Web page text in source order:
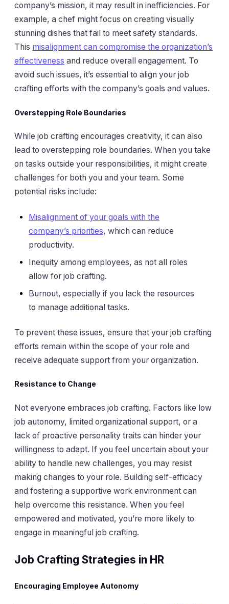
company’s mission, it may result in inefficiencies. For
example, a chef might focus on creating visually
stunning dishes that fail to meet safety standards.
This misalignment can compromise the organization’s
effectiveness and reduce overall engagement. To
avoid such issues, it’s essential to align your job
crafting efforts with the company’s goals and values.
Overstepping Role Boundaries
While job crafting encourages creativity, it can also
lead to overstepping role boundaries. When you take
on tasks outside your responsibilities, it might create
challenges for both you and your team. Some
potential risks include:
Misalignment of your goals with the
company’s priorities, which can reduce
productivity.
Inequity among employees, as not all roles
allow for job crafting.
Burnout, especially if you lack the resources
to manage additional tasks.
To prevent these issues, ensure that your job crafting
efforts remain within the scope of your role and
receive adequate support from your organization.
Resistance to Change
Not everyone embraces job crafting. Factors like low
job autonomy, limited organizational support, or a
lack of proactive personality traits can hinder your
willingness to adapt. If you feel uncertain about your
ability to handle new challenges, you may resist
making changes to your role. Building self-efficacy
and fostering a supportive work environment can
help overcome this resistance. When you feel
empowered and motivated, you’re more likely to
engage in meaningful job crafting.
Job Crafting Strategies in HR
Encouraging Employee Autonomy